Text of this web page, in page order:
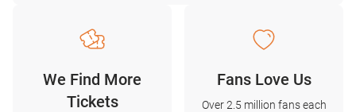
We Find More
Tickets
Fans Love Us
Over 2.5 million fans each